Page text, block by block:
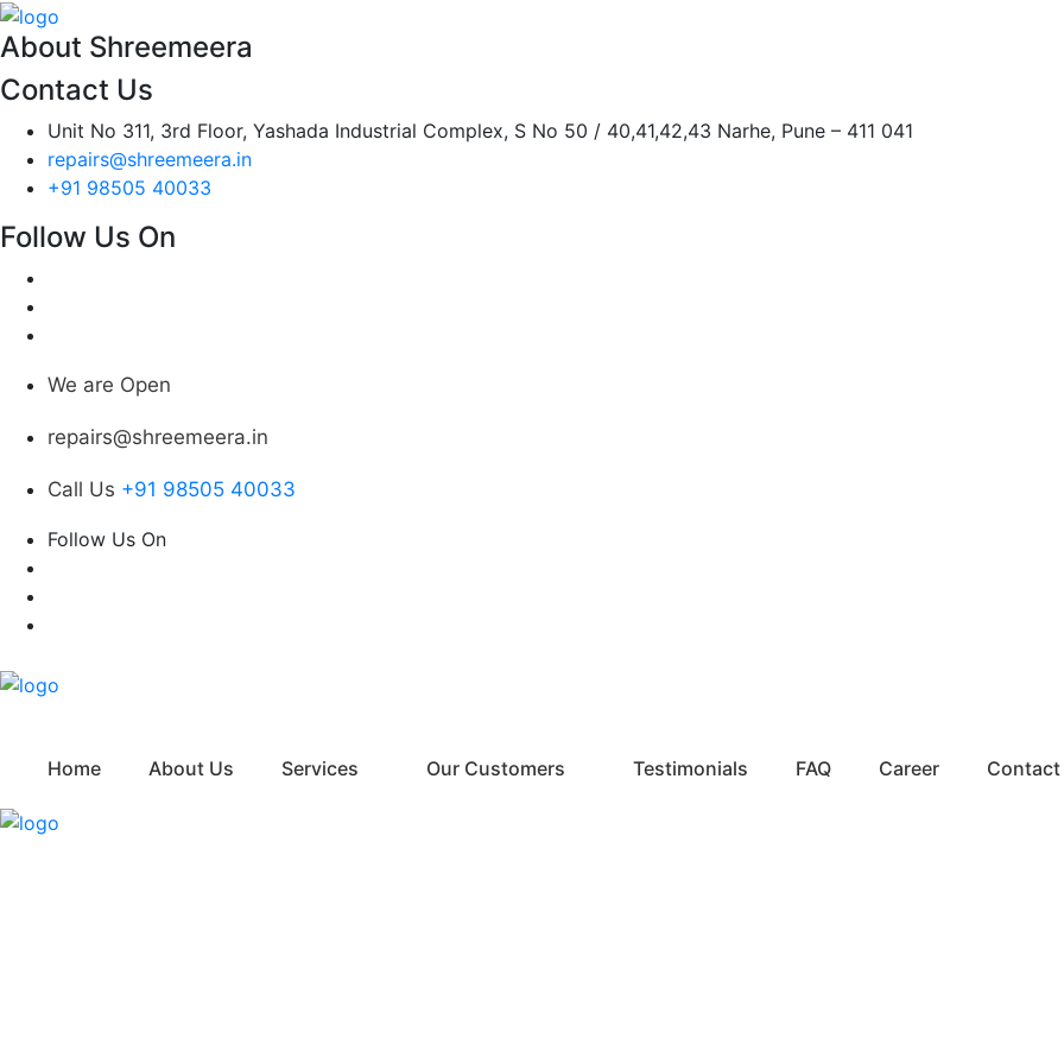
About Shreemeera
Contact Us
Unit No 311, 3rd Floor, Yashada Industrial Complex, S No 50 / 40,41,42,43 Narhe, Pune – 411 041
repairs@shreemeera.in
+91 98505 40033
Follow Us On
We are Open
repairs@shreemeera.in
Call Us +91 98505 40033
Follow Us On
Home About Us Services Our Customers Testimonials FAQ Career